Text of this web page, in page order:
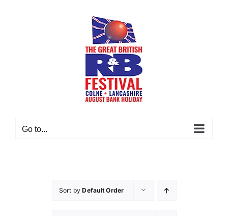
Go to...
Sort byDefault Order